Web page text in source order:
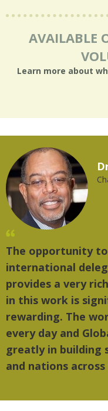
AVAILABLE
Learn more about
The opportunity
international
provides a very
in this work is
rewarding. The
every day and
greatly in building
and nations across